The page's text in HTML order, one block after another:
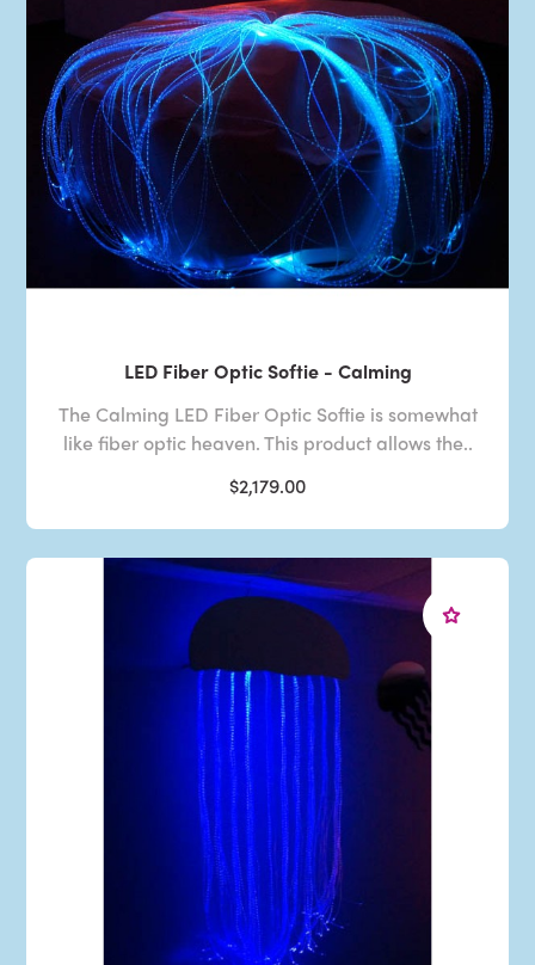
LED Fiber Optic Softie - Calming
The Calming LED Fiber Optic Softie is somewhat
like fiber optic heaven. This product allows the..
$2,179.00